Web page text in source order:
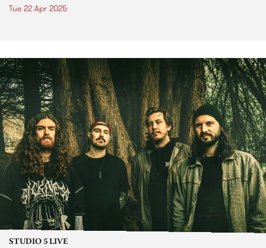
Tue 22 Apr 2025
STUDIO 5 LIVE